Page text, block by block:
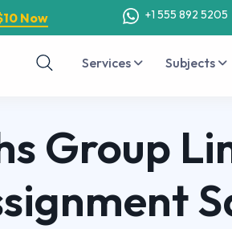
Now +1 555 892 5205
Services Subjects
Group